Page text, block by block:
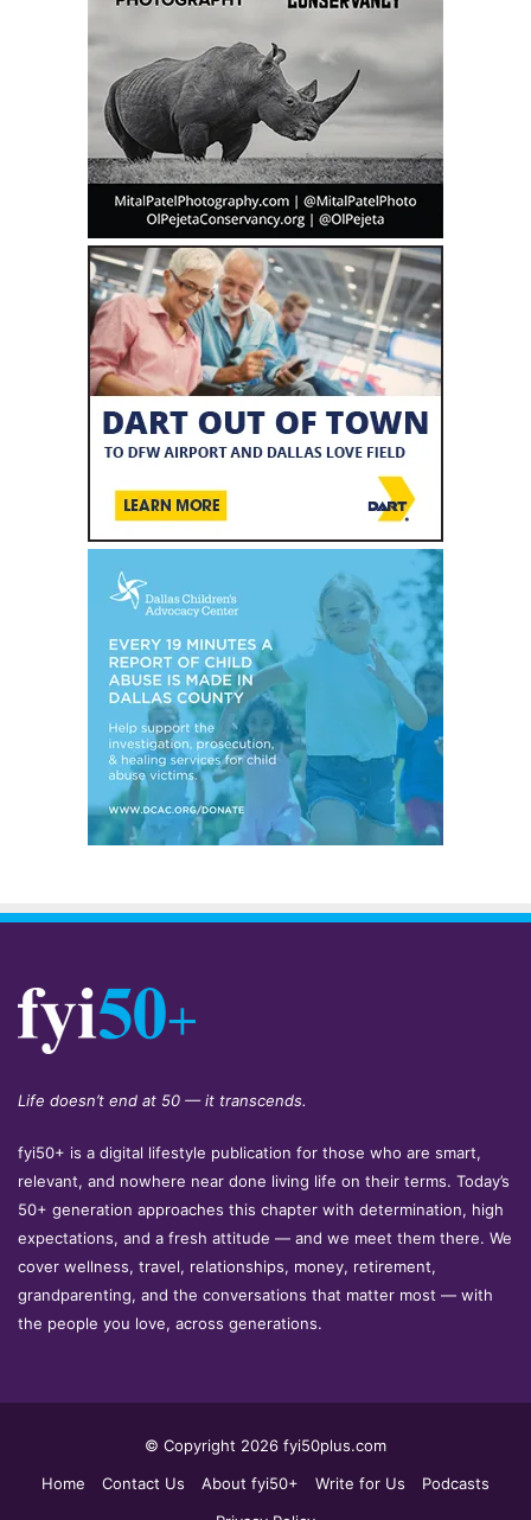
Life doesn’t end at 50 — it transcends.
fyi50+ is a digital lifestyle publication for those who are smart,
relevant, and nowhere near done living life on their terms. Today’s
50+ generation approaches this chapter with determination, high
expectations, and a fresh attitude — and we meet them there. We
cover wellness, travel, relationships, money, retirement,
grandparenting, and the conversations that matter most — with
the people you love, across generations.
© Copyright 2026 fyi50plus.com
Home
Contact Us About fyi50+ Write for Us
Podcasts